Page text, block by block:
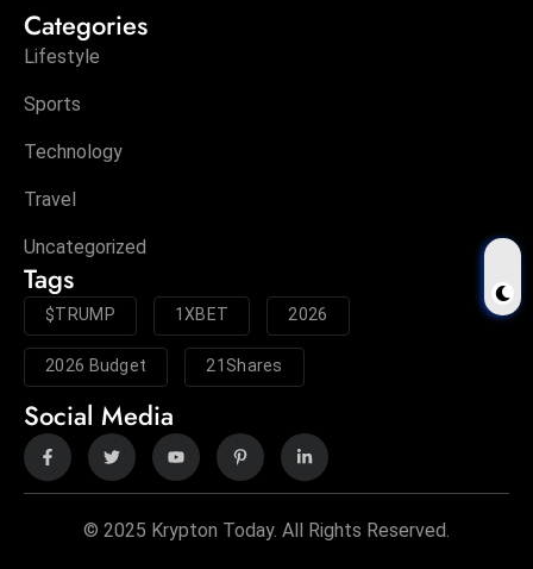
Categories
Lifestyle
Sports
Technology
Travel
Uncategorized
Tags
$TRUMP 1XBET 2026
2026 Budget 21Shares
Social Media
© 2025 Krypton Today. All Rights Reserved.